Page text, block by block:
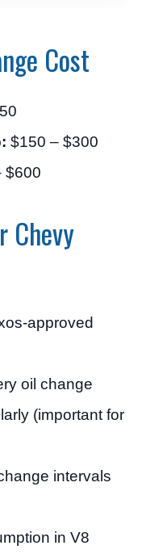
Cost
$150 – $300
$600
Chevy
approved
oil change
(important for
intervals
in V8